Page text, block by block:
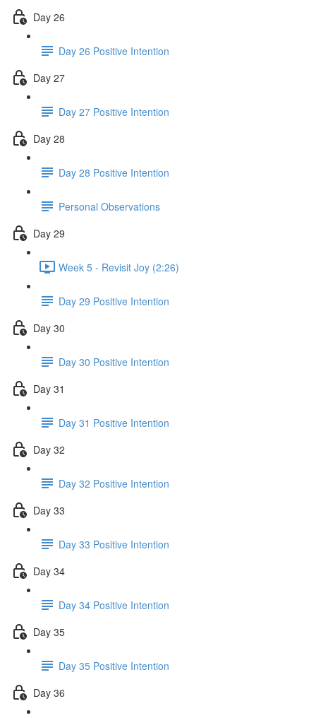
Day 26
Day 26 Positive Intention
Day 27
Day 27 Positive Intention
Day 28
Day 28 Positive Intention
Personal Observations
Day 29
Week 5 - Revisit Joy (2:26)
Day 29 Positive Intention
Day 30
Day 30 Positive Intention
Day 31
Day 31 Positive Intention
Day 32
Day 32 Positive Intention
Day 33
Day 33 Positive Intention
Day 34
Day 34 Positive Intention
Day 35
Day 35 Positive Intention
Day 36